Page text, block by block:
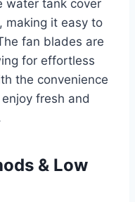
water tank cover
making it easy to
fan blades are
for effortless
the convenience
fresh and
& Low